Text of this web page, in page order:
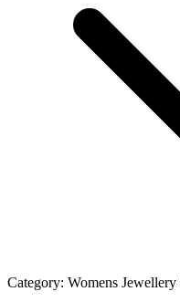
Category: Womens Jewellery